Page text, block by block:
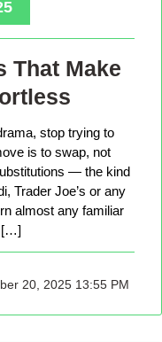
That Make
stop trying to
is to swap, not
— the kind
Trader Joe’s or any
almost any familiar
[…]
20, 2025 13:55 PM